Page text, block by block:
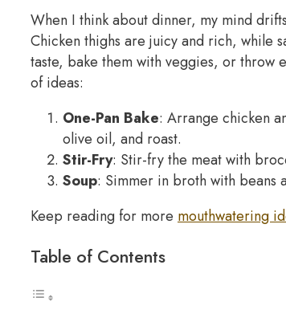
When I think about dinner, my mind
Chicken thighs are juicy and rich, while
taste, bake them with veggies, or throw
of ideas:
One-Pan Bake: Arrange chicken
olive oil, and roast.
Stir-Fry: Stir-fry the meat with
Soup: Simmer in broth with beans
Keep reading for more mouthwatering
Table of Contents